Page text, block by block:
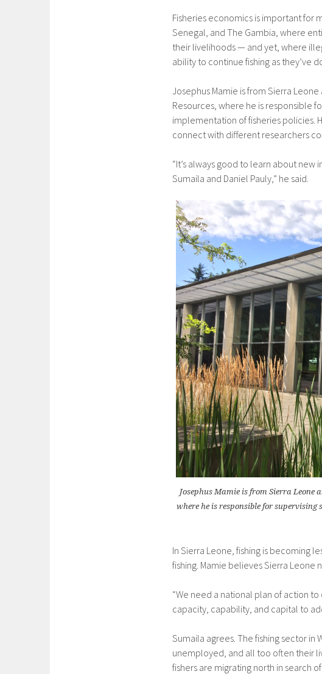
Fisheries economics is important for
Senegal, and The Gambia, where
their livelihoods — and yet, where
ability to continue fishing as they’ve
Josephus Mamie is from Sierra
Resources, where he is responsible
implementation of fisheries policies.
connect with different researchers
“It’s always good to learn about
Sumaila and Daniel Pauly,” he said.
Josephus Mamie is from Sierra Leone
where he is responsible for
In Sierra Leone, fishing is becoming
fishing. Mamie believes Sierra
“We need a national plan of action
capacity, capability, and capital to
Sumaila agrees. The fishing sector in
unemployed, and all too often their
fishers are migrating north in search